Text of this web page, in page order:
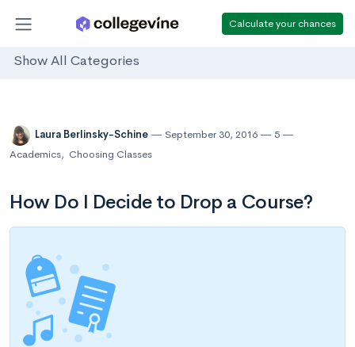
Calculate your chances
Show All Categories
Laura Berlinsky-Schine September 30, 2016
5
Academics, Choosing Classes
How Do I Decide to Drop a Course?